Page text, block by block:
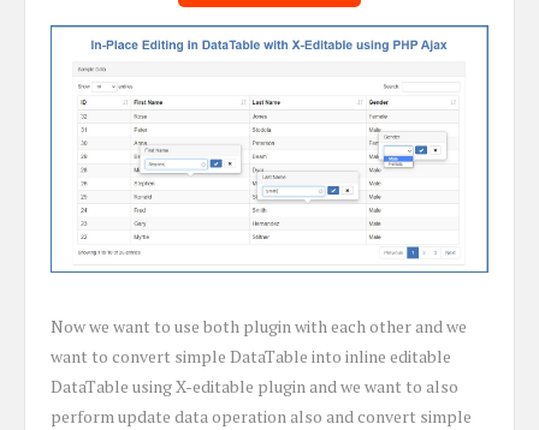
Now we want to use both plugin with each other and we
want to convert simple DataTable into inline editable
DataTable using X-editable plugin and we want to also
perform update data operation also and convert simple